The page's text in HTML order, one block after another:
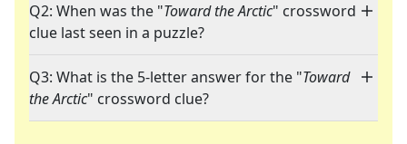
Q2: When was the "Toward the Arctic" crossword
clue last seen in a puzzle?
Q3: What is the 5-letter answer for the "Toward
the Arctic" crossword clue?